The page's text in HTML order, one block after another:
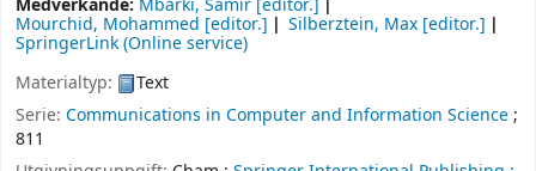
Medverkande: Mbarki, Samir [editor.]
Mourchid, Mohammed [editor.] Silberztein, Max [editor.]
SpringerLink (Online service)
Materialtyp:
Text
Serie: Communications in Computer and Information Science;
811